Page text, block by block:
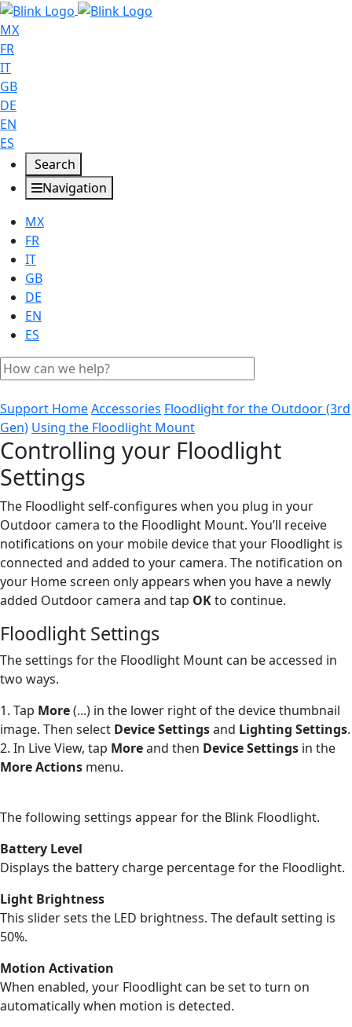
MX
FR
IT
GB
DE
EN
ES
Search
Navigation
MX
FR
IT
GB
DE
EN
ES
Support HomeAccessories Floodlight for the Outdoor (3rd
Gen) Using the Floodlight Mount
Controlling your Floodlight
Settings
The Floodlight self-configures when you plug in your
Outdoor camera to the Floodlight Mount. You’ll receive
notifications on your mobile device that your Floodlight is
connected and added to your camera. The notification on
your Home screen only appears when you have a newly
added Outdoor camera and tap OKto continue.
Floodlight Settings
The settings for the Floodlight Mount can be accessed in
two ways.
1. Tap More(...) in the lower right of the device thumbnail
image. Then select Device Settingsand Lighting Settings.
2. In Live View, tap Moreand then Device Settings in the
More Actions menu.
The following settings appear for the Blink Floodlight.
Battery Level
Displays the battery charge percentage for the Floodlight.
Light Brightness
This slider sets the LED brightness. The default setting is
50%.
Motion Activation
When enabled, your Floodlight can be set to turn on
automatically when motion is detected.